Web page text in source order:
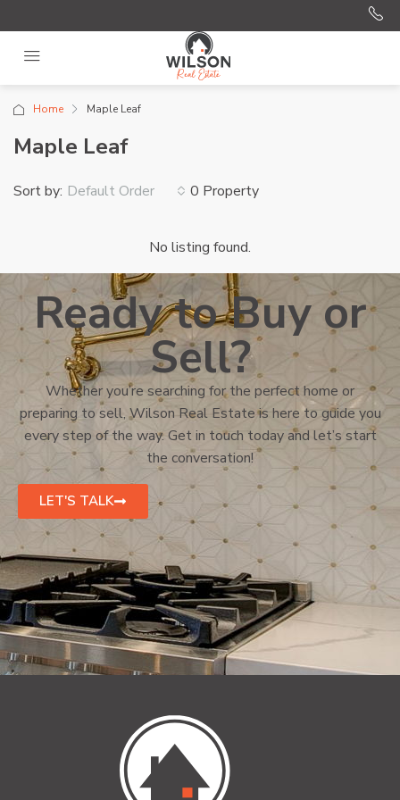
Home Maple Leaf
Maple Leaf
0 Property
Sort by: Default Order
No listing found.
Ready to Buy or
Sell?
Whether you’re searching for the perfect home or
preparing to sell, Wilson Real Estate is here to guide you
every step of the way. Get in touch today and let’s start
the conversation!
LET'S TALK